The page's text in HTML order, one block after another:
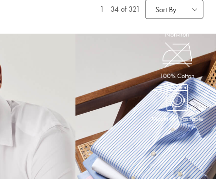
1 - 34of 321 Sort By
Non-Iron
100% Cotton
Machine Washable